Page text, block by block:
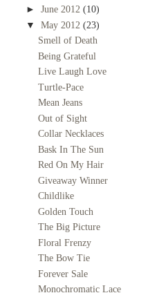
► June 2012 (10)
▼ May 2012 (23)
Smell of Death
Being Grateful
Live Laugh Love
Turtle-Pace
Mean Jeans
Out of Sight
Collar Necklaces
Bask In The Sun
Red On My Hair
Giveaway Winner
Childlike
Golden Touch
The Big Picture
Floral Frenzy
The Bow Tie
Forever Sale
Monochromatic Lace